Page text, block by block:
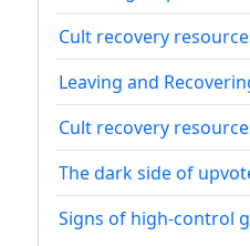
Cult recovery
Leaving and
Cult recovery
The dark side of
Signs of high-control